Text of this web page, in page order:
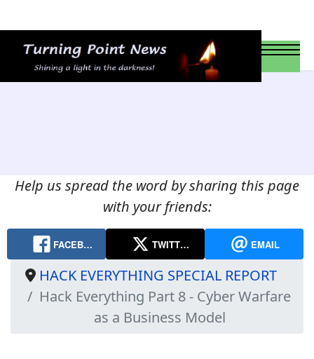
Help us spread the word by sharing this page
with your friends:
FACEB… TWITT… EMAIL
HACK EVERYTHING SPECIAL REPORT
Hack Everything Part 8 - Cyber Warfare
as a Business Model